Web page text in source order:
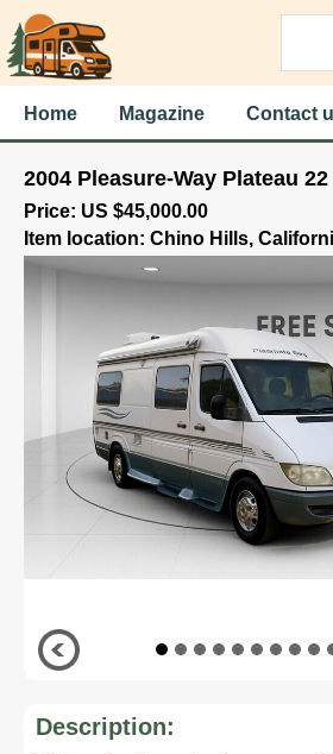
Home Magazine Contact
2004 Pleasure-Way Plateau 22
Price: US $45,000.00
Item location: Chino Hills,
Description: